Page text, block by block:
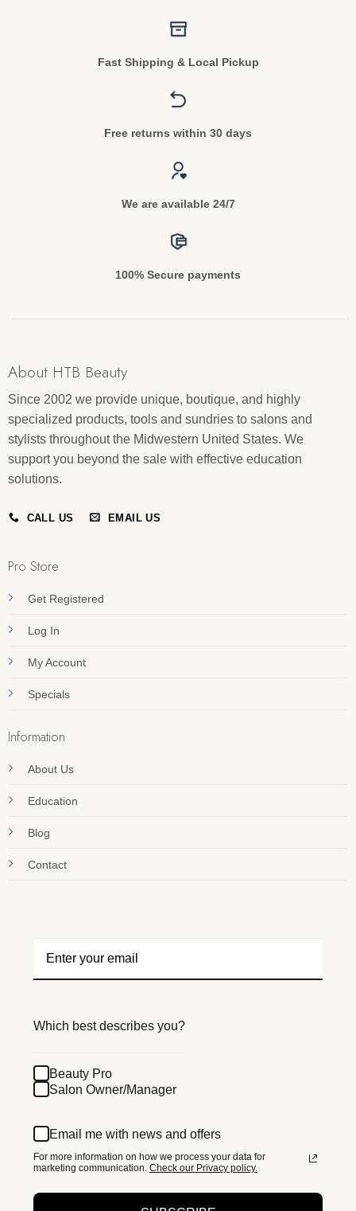
Fast Shipping & Local Pickup
Free returns within 30 days
We are available 24/7
100% Secure payments
About HTB Beauty
Since 2002 we provide unique, boutique, and highly
specialized products, tools and sundries to salons and
stylists throughout the Midwestern United States. We
support you beyond the sale with effective education
solutions.
CALL US EMAIL US
Pro Store
Get Registered
Log In
My Account
Specials
Information
About Us
Education
Blog
Contact
Which best describes you?
Beauty Pro
Salon Owner/Manager
Email me with news and offers
For more information on how we process your data for
marketing communication. Check our Privacy policy.